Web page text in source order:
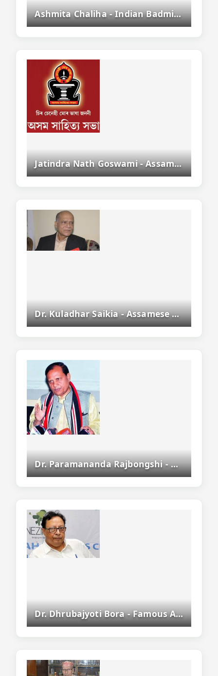
Ashmita Chaliha - Indian Badminton Player From Assam
Jatindra Nath Goswami - Assamese Writer, Editor And Sahityacharya
Dr. Kuladhar Saikia - Assamese Writer, Former Dgp Of Assam
Dr. Paramananda Rajbongshi - Assamese Writer, Academic And Politician
Dr. Dhrubajyoti Bora - Famous Assamese Writer, Novelist And Sahitya Akademi Award Winner